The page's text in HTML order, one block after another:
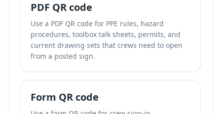
PDF QR code
Use a PDF QR code for PPE rules, hazard
procedures, toolbox talk sheets, permits, and
current drawing sets that crews need to open
from a posted sign.
Form QR code